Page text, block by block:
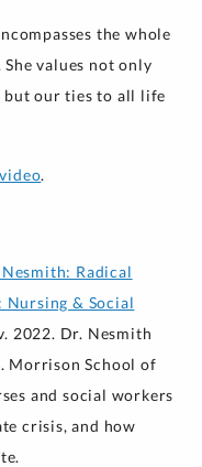
the whole
values not only
but our ties to all life
.
Radical
Nursing & Social
2022. Dr. Nesmith
Morrison School of
and social workers
crisis, and how